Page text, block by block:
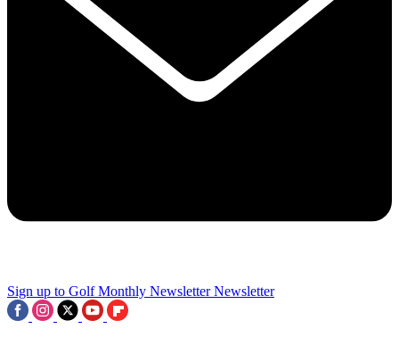
Sign up to Golf Monthly Newsletter Newsletter